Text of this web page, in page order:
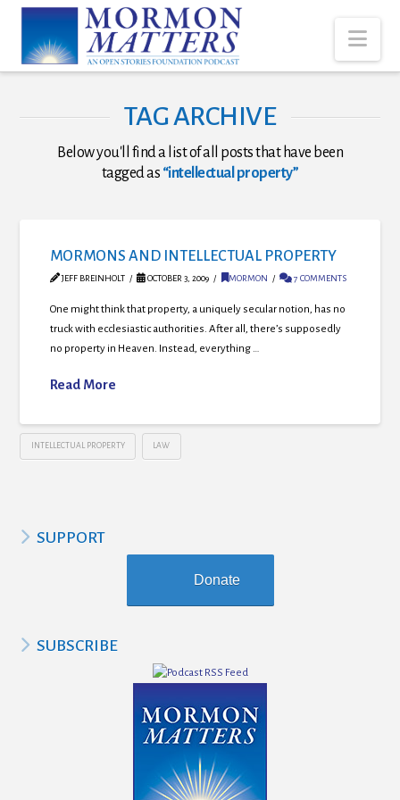
TAG ARCHIVE
Below you'll find a list of all posts that have been
tagged as “intellectual property”
MORMONS AND INTELLECTUAL PROPERTY
JEFF BREINHOLT OCTOBER 3, 2009 MORMON 7 COMMENTS
One might think that property, a uniquely secular notion, has no
truck with ecclesiastic authorities. After all, there’s supposedly
no property in Heaven. Instead, everything …
Read More
INTELLECTUAL PROPERTY LAW
SUPPORT
Donate
SUBSCRIBE